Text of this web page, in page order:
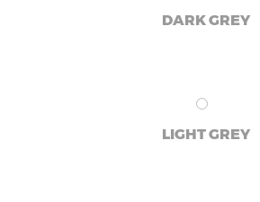
DARK GREY
LIGHT GREY